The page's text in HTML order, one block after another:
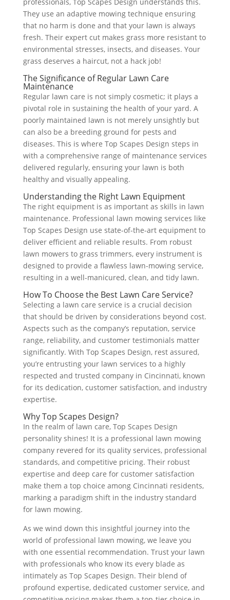
They use an adaptive mowing technique ensuring
that no harm is done and that your lawn is always
fresh. Their expert cut makes grass more resistant to
environmental stresses, insects, and diseases. Your
grass deserves a haircut, not a hack job!
The Significance of Regular Lawn Care
Maintenance
Regular lawn care is not simply cosmetic; it plays a
pivotal role in sustaining the health of your yard. A
poorly maintained lawn is not merely unsightly but
can also be a breeding ground for pests and
diseases. This is where Top Scapes Design steps in
with a comprehensive range of maintenance services
delivered regularly, ensuring your lawn is both
healthy and visually appealing.
Understanding the Right Lawn Equipment
The right equipment is as important as skills in lawn
maintenance. Professional lawn mowing services like
Top Scapes Design use state-of-the-art equipment to
deliver efficient and reliable results. From robust
lawn mowers to grass trimmers, every instrument is
designed to provide a flawless lawn-mowing service,
resulting in a well-manicured, clean, and tidy lawn.
How To Choose the Best Lawn Care Service?
Selecting a lawn care service is a crucial decision
that should be driven by considerations beyond cost.
Aspects such as the company’s reputation, service
range, reliability, and customer testimonials matter
significantly. With Top Scapes Design, rest assured,
you’re entrusting your lawn services to a highly
respected and trusted company in Cincinnati, known
for its dedication, customer satisfaction, and industry
expertise.
Why Top Scapes Design?
In the realm of lawn care, Top Scapes Design
personality shines! It is a professional lawn mowing
company revered for its quality services, professional
standards, and competitive pricing. Their robust
expertise and deep care for customer satisfaction
make them a top choice among Cincinnati residents,
marking a paradigm shift in the industry standard
for lawn mowing.
As we wind down this insightful journey into the
world of professional lawn mowing, we leave you
with one essential recommendation. Trust your lawn
with professionals who know its every blade as
intimately as Top Scapes Design. Their blend of
profound expertise, dedicated customer service, and